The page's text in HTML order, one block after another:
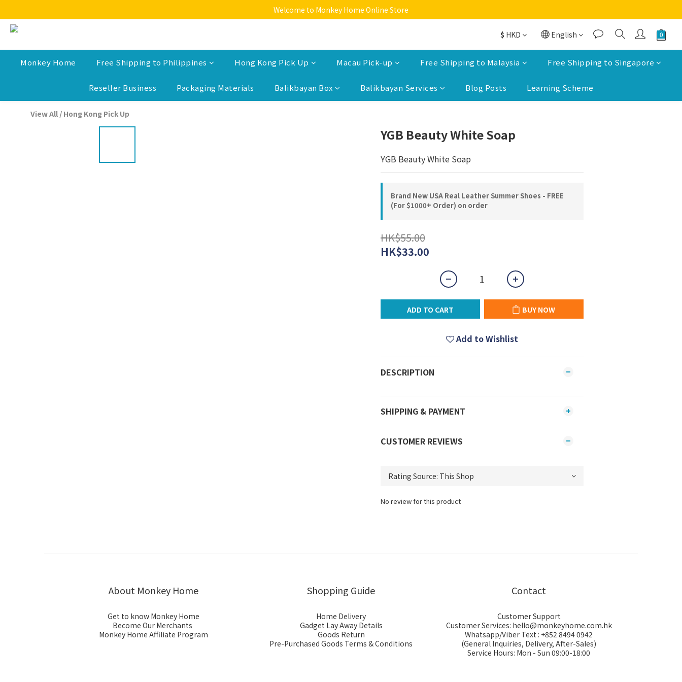
Welcome to Monkey Home Online Store
Welcome to Monkey Home Online Store
Welcome to Monkey Home Online Store
$ HKD English
Monkey Home Free Shipping to Philippines Hong Kong Pick Up Macau Pick-up Free Shipping to Malaysia Free Shipping to Singapore
Reseller Business Packaging Materials Balikbayan Box Balikbayan Services Blog Posts Learning Scheme
View All / Hong Kong Pick Up
YGB Beauty White Soap
YGB Beauty White Soap
Brand New USA Real Leather Summer Shoes - FREE
(For $1000+ Order) on order
HK$55.00
HK$33.00
ADD TO CART BUY NOW
Add to Wishlist
DESCRIPTION
SHIPPING & PAYMENT
CUSTOMER REVIEWS
No review for this product
About Monkey Home
Get to know Monkey Home
Become Our Merchants
Monkey Home Affiliate Program
Shopping Guide
Home Delivery
Gadget Lay Away Details
Goods Return
Pre-Purchased Goods Terms & Conditions
Contact
Customer Support
Customer Services: hello@monkeyhome.com.hk
Whatsapp/Viber Text : +852 8494 0942
(General Inquiries, Delivery, After-Sales)
Service Hours: Mon - Sun 09:00-18:00